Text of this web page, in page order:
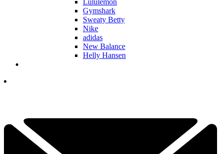
Lululemon
Gymshark
Sweaty Betty
Nike
adidas
New Balance
Helly Hansen